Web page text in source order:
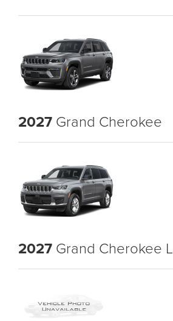
2027 Grand Cherokee
2027 Grand Cherokee L